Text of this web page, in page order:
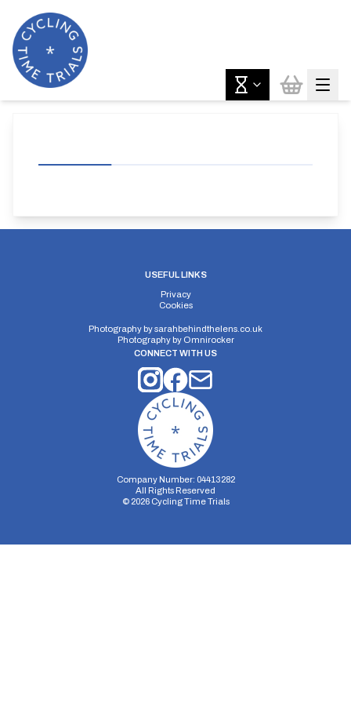
USEFUL LINKS
Privacy
Cookies
Photography bysarahbehindthelens.co.uk
Photography by Omnirocker
CONNECT WITH US
Company Number: 04413282
All Rights Reserved
© 2026Cycling Time Trials